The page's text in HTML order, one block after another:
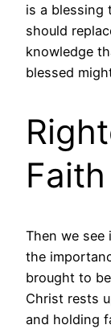
is a blessing
should
knowledge
blessed
Faith
Then we
the
brought to
Christ rests
and holding